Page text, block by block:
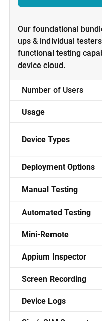
Our foundational
ups & individual
functional testing
device cloud.
Number of Users
Usage
Device Types
Deployment Options
Manual Testing
Automated Testing
Mini-Remote
Appium Inspector
Screen Recording
Device Logs